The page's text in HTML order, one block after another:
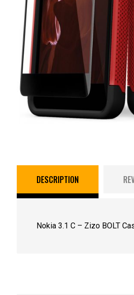
DESCRIPTION
Nokia 3.1 C – Zizo BOLT